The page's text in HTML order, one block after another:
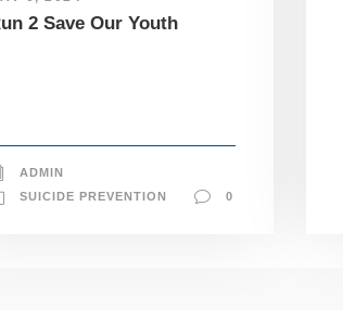
2 Save Our Youth
ADMIN
SUICIDE PREVENTION
0